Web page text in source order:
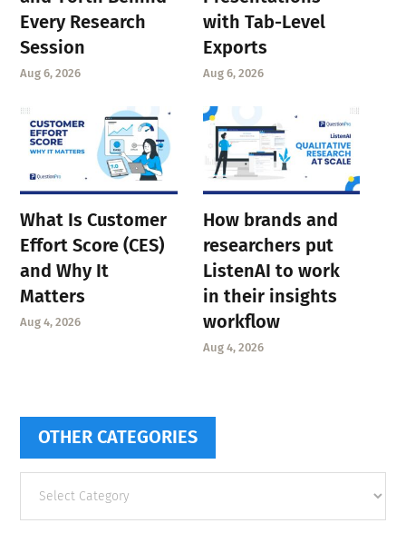
Every Research
Session
Aug 6, 2026
with Tab-Level
Exports
Aug 6, 2026
What Is Customer
Effort Score (CES)
and Why It
Matters
Aug 4, 2026
How brands and
researchers put
ListenAI to work
in their insights
workflow
Aug 4, 2026
OTHER CATEGORIES
categories